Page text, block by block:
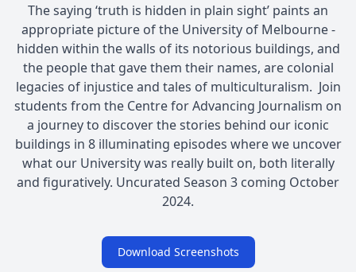
The saying ‘truth is hidden in plain sight’ paints an
appropriate picture of the University of Melbourne -
hidden within the walls of its notorious buildings, and
the people that gave them their names, are colonial
legacies of injustice and tales of multiculturalism. Join
students from the Centre for Advancing Journalism on
a journey to discover the stories behind our iconic
buildings in 8 illuminating episodes where we uncover
what our University was really built on, both literally
and figuratively. Uncurated Season 3 coming October
2024.
Download Screenshots